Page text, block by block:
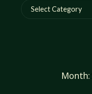
Categories
Month: